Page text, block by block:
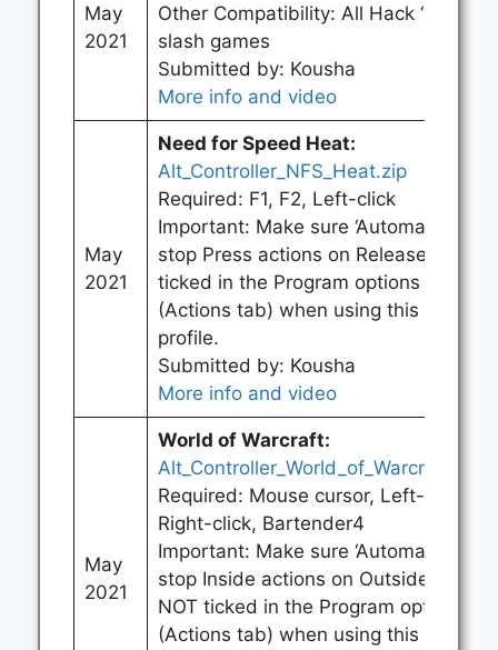
May
2021
Other Compatibility: All Hack ‘n’
slash games
Submitted by: Kousha
More info and video
May
2021
Need for Speed Heat:
Alt_Controller_NFS_Heat.zip
Required: F1, F2, Left-click
Important: Make sure ‘Automatically
stop Press actions on Release’ is
ticked in the Program options
(Actions tab) when using this
profile.
Submitted by: Kousha
More info and video
May
2021
World of Warcraft:
Alt_Controller_World_of_Warcraft.zip
Required: Mouse cursor, Left-click,
Right-click, Bartender4
Important: Make sure ‘Automatically
stop Inside actions on Outside’ is
NOT ticked in the Program options
(Actions tab) when using this